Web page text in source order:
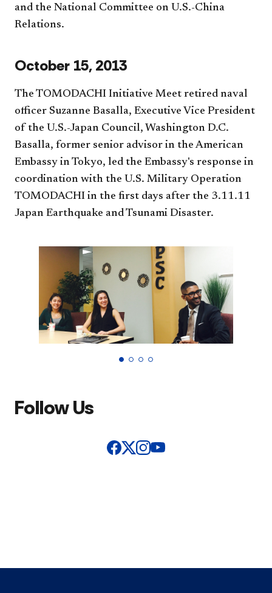
and the National Committee on U.S.-China
Relations.
October 15, 2013
The TOMODACHI Initiative Meet retired naval
officer Suzanne Basalla, Executive Vice President
of the U.S.-Japan Council, Washington D.C.
Basalla, former senior advisor in the American
Embassy in Tokyo, led the Embassy's response in
coordination with the U.S. Military Operation
TOMODACHI in the first days after the 3.11.11
Japan Earthquake and Tsunami Disaster.
Follow Us